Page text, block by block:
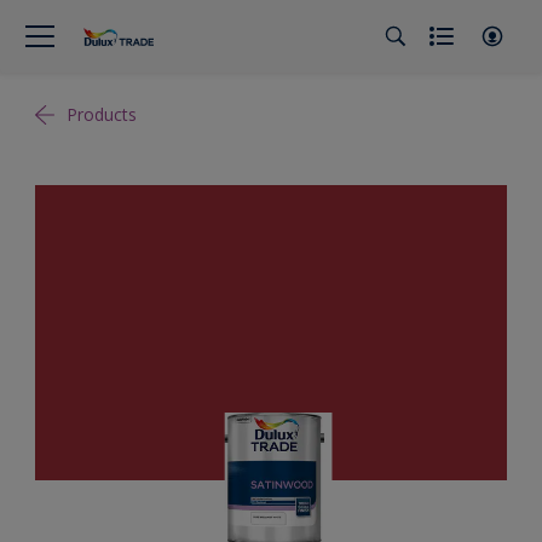
Products